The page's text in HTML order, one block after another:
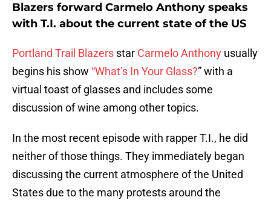
Blazers forward Carmelo Anthony speaks
with T.I. about the current state of the US
Portland Trail Blazers star Carmelo Anthony usually
begins his show “What’s In Your Glass?” with a
virtual toast of glasses and includes some
discussion of wine among other topics.
In the most recent episode with rapper T.I., he did
neither of those things. They immediately began
discussing the current atmosphere of the United
States due to the many protests around the